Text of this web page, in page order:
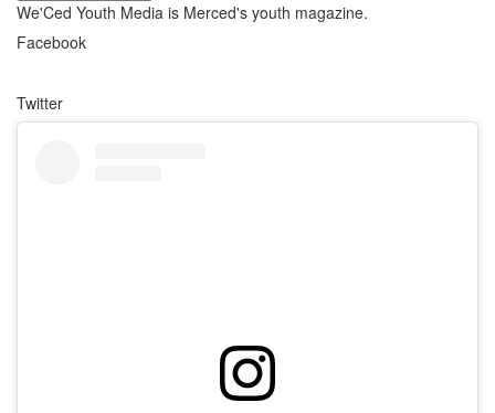
We'Ced Youth Media is Merced's youth magazine.
Facebook
Twitter